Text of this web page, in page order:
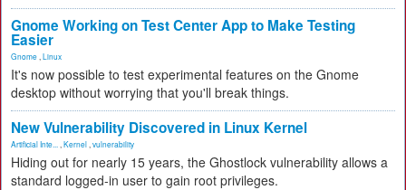
Gnome Working on Test Center App to Make Testing
Easier
Gnome Linux
It's now possible to test experimental features on the Gnome
desktop without worrying that you'll break things.
New Vulnerability Discovered in Linux Kernel
Artificial Inte... Kernel vulnerability
Hiding out for nearly 15 years, the Ghostlock vulnerability allows a
standard logged-in user to gain root privileges.